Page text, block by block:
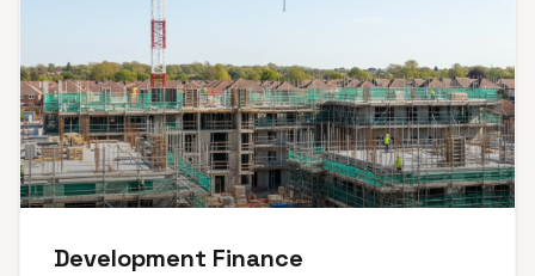
Development Finance